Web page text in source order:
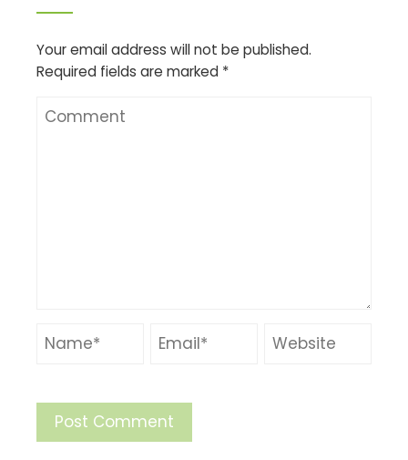
Your email address will not be published.
Required fields are marked *